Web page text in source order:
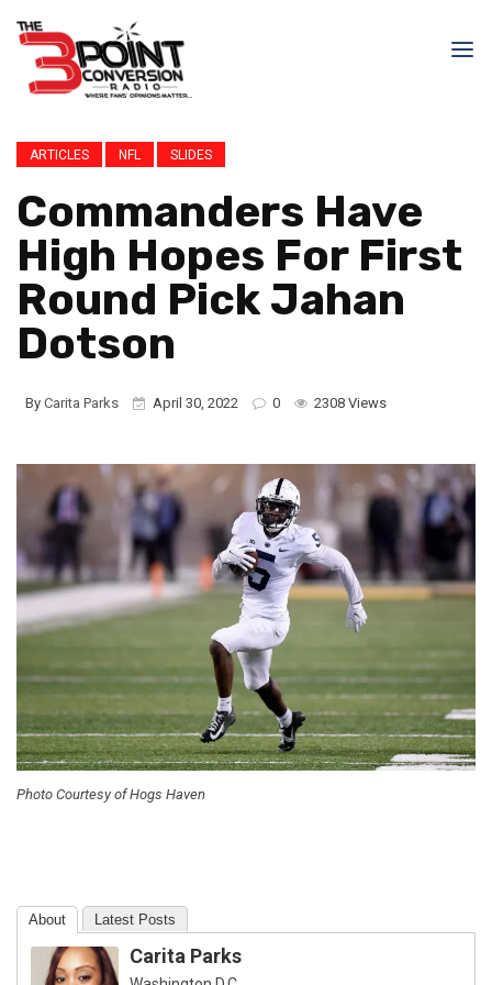
ARTICLES NFL SLIDES
Commanders Have
High Hopes For First
Round Pick Jahan
Dotson
By Carita Parks April 30, 2022 0 2308 Views
Photo Courtesy of Hogs Haven
About Latest Posts
Carita Parks